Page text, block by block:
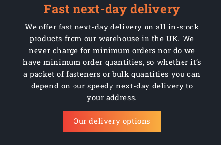
Fast next-day delivery
We offer fast next-day delivery on all in-stock
products from our warehouse in the UK. We
never charge for minimum orders nor do we
have minimum order quantities, so whether it’s
a packet of fasteners or bulk quantities you can
depend on our speedy next-day delivery to
your address.
Our delivery options